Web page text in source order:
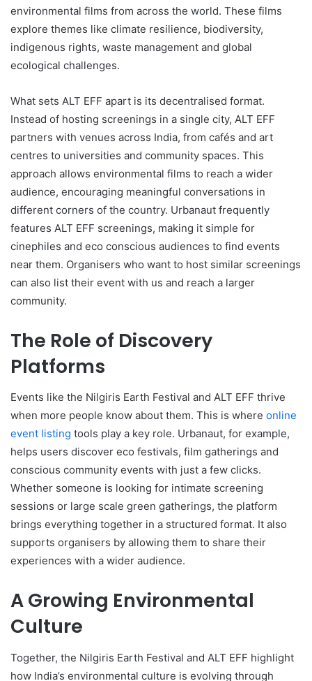
environmental films from across the world. These films
explore themes like climate resilience, biodiversity,
indigenous rights, waste management and global
ecological challenges.
What sets ALT EFF apart is its decentralised format.
Instead of hosting screenings in a single city, ALT EFF
partners with venues across India, from cafés and art
centres to universities and community spaces. This
approach allows environmental films to reach a wider
audience, encouraging meaningful conversations in
different corners of the country. Urbanaut frequently
features ALT EFF screenings, making it simple for
cinephiles and eco conscious audiences to find events
near them. Organisers who want to host similar screenings
can also list their event with us and reach a larger
community.
The Role of Discovery
Platforms
Events like the Nilgiris Earth Festival and ALT EFF thrive
when more people know about them. This is where online
event listing tools play a key role. Urbanaut, for example,
helps users discover eco festivals, film gatherings and
conscious community events with just a few clicks.
Whether someone is looking for intimate screening
sessions or large scale green gatherings, the platform
brings everything together in a structured format. It also
supports organisers by allowing them to share their
experiences with a wider audience.
A Growing Environmental
Culture
Together, the Nilgiris Earth Festival and ALT EFF highlight
how India’s environmental culture is evolving through